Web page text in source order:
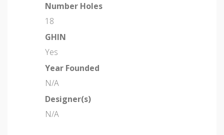
Number Holes
18
GHIN
Yes
Year Founded
N/A
Designer(s)
N/A